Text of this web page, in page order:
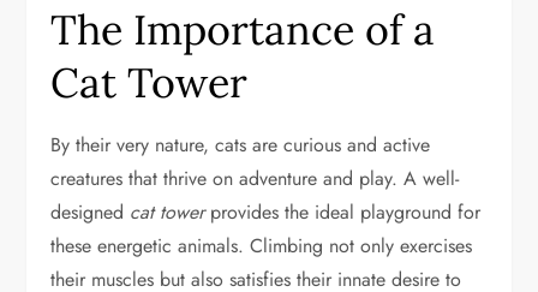
The Importance of a
Cat Tower
By their very nature, cats are curious and active
creatures that thrive on adventure and play. A well-
designed cat towerprovides the ideal playground for
these energetic animals. Climbing not only exercises
their muscles but also satisfies their innate desire to